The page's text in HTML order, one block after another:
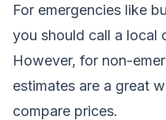
For emergencies like
you should call a local
However, for non-
estimates are a great
compare prices.